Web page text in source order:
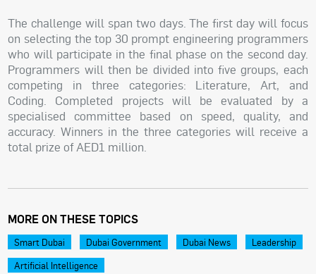
The challenge will span two days. The first day will focus
on selecting the top 30 prompt engineering programmers
who will participate in the final phase on the second day.
Programmers will then be divided into five groups, each
competing in three categories: Literature, Art, and
Coding. Completed projects will be evaluated by a
specialised committee based on speed, quality, and
accuracy. Winners in the three categories will receive a
total prize of AED1 million.
MORE ON THESE TOPICS
Smart Dubai Dubai Government Dubai News
Leadership
Artificial Intelligence